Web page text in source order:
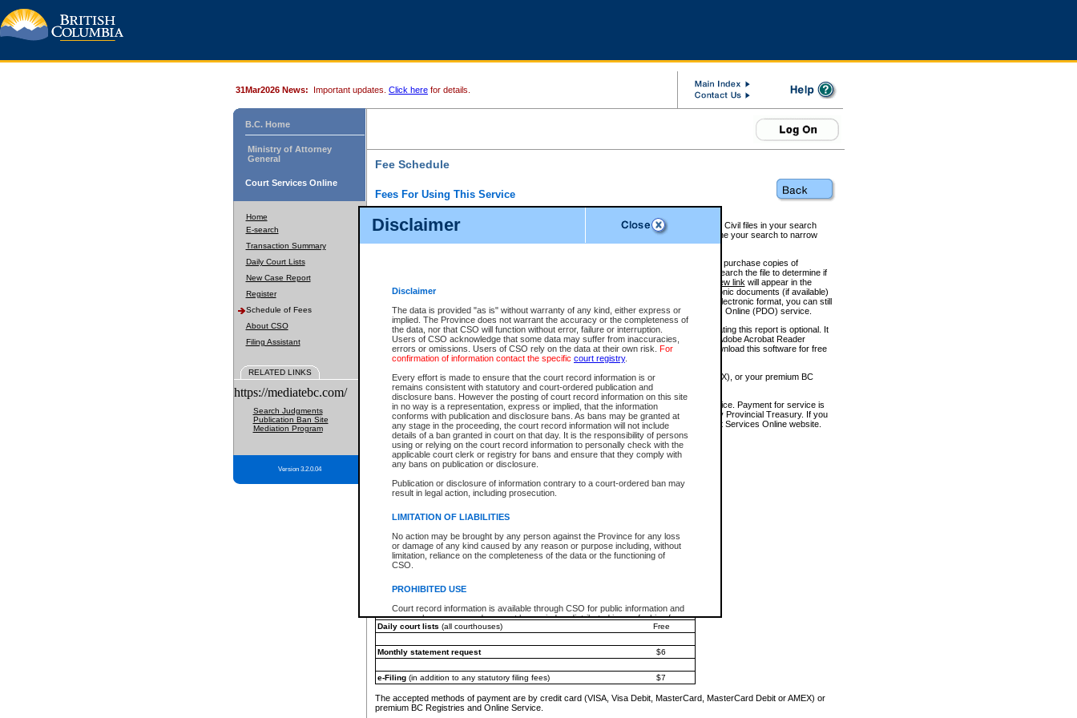
Disclaimer
Disclaimer
The data is provided "as is" without warranty of any kind, either express or
implied. The Province does not warrant the accuracy or the completeness of
the data, nor that CSO will function without error, failure or interruption.
Users of CSO acknowledge that some data may suffer from inaccuracies,
errors or omissions. Users of CSO rely on the data at their own risk. For
confirmation of information contact the specific court registry.
Every effort is made to ensure that the court record information is or
remains consistent with statutory and court-ordered publication and
disclosure bans. However the posting of court record information on this site
in no way is a representation, express or implied, that the information
conforms with publication and disclosure bans. As bans may be granted at
any stage in the proceeding, the court record information will not include
details of a ban granted in court on that day. It is the responsibility of persons
using or relying on the court record information to personally check with the
applicable court clerk or registry for bans and ensure that they comply with
any bans on publication or disclosure.
Publication or disclosure of information contrary to a court-ordered ban may
result in legal action, including prosecution.
LIMITATION OF LIABILITIES
No action may be brought by any person against the Province for any loss
or damage of any kind caused by any reason or purpose including, without
limitation, reliance on the completeness of the data or the functioning of
CSO.
PROHIBITED USE
Court record information is available through CSO for public information and
research purposes and may not be copied or distributed in any fashion for
resale or other commercial use without the express written permission of the
Office of the Chief Justice of the Supreme Court (Supreme Court
information) or Office of the Chief Judge (Provincial Court information). The
information and research provided the material is accurately reproduced and
an acknowledgement made of the source.
Any other use of CSO or court record information available through CSO is
expressly prohibited. Persons found misusing this privilege will lose access
31Mar2026 News: Important updates. Click here for details.
B.C. Home
Ministry of Attorney
General
Court Services Online
Home
E-search
Transaction Summary
Daily Court Lists
New Case Report
Register
Schedule of Fees
About CSO
Filing Assistant
RELATED LINKS
https://mediatebc.com/
Search Judgments
Publication Ban Site
Mediation Program
Version 3.2.0.04
Fee Schedule
Fees For Using This Service
For a $6 fee, you can view the file details for any one of the Provincial and Supreme Court Civil files in your search
results index. There is no charge to view Provincial Criminal and Traffic files. You can refine your search to narrow
down the results before choosing a file to view.
CSO e-search users have the ability to access electronic documents (if available), and to purchase copies of
documents that are currently viewable through CSO e-search. Users will first need to e-search the file to determine if
View link will appear in the
Document Request column. For a $6 fee per file, you can view and print any of the electronic documents (if available)
next to the document. If the document is not in the electronic format, you can still
obtain a copy of the document using theRequest linkto access the Purchase Documents Online (PDO) service.
There is an additional charge of $6 to generate aCivil orAppealSummary Report. Generating this report is optional. It
is a formatted PDF version of all of the file detail information available through e-search. (Adobe Acrobat Reader
version 7.0 or higher is required in order to generate a File Summary Report. You can download this software for free
at http://www.adobe.com/products/acrobat/readstep.html)
You must pay with a credit card (VISA, Visa Debit, MasterCard, MasterCard Debit or AMEX), or your premium BC
Registries and Online Service account.
Each fee is quoted in Canadian dollars. Fees must be paid in full before receiving the service. Payment for service is
provided through a secure and encrypted Internet site, which is provided and managed by Provincial Treasury. If you
experience any technical difficulties, a request for a refund can be completed on the Court Services Online website.
For further details, please refer to theGuide for Refund Requests.
The following is a schedule of fees for the services that are currently available:
e-Search - Provincial and Supreme Court civil
Search database for existing files
*View and print electronic documents - per file
$6
*Purchase documents online - each document
$10
Search database for existing files
Daily court lists (all courthouses) Free
Monthly statement request $6
e-Filing(in addition to any statutory filing fees) $7
The accepted methods of payment are by credit card (VISA, Visa Debit, MasterCard, MasterCard Debit or AMEX) or
premium BC Registries and Online Service.